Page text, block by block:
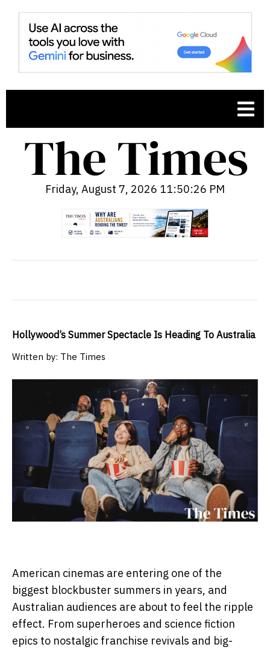
Friday, August 7, 2026 11:50:27 PM
Hollywood’s Summer Spectacle Is Heading To Australia
Written by: The Times
American cinemas are entering one of the
biggest blockbuster summers in years, and
Australian audiences are about to feel the ripple
effect. From superheroes and science fiction
epics to nostalgic franchise revivals and big-